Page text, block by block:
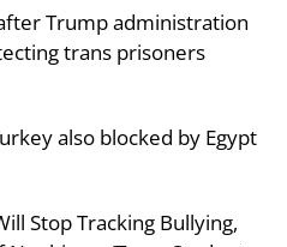
Trump administration
trans prisoners
also blocked by Egypt
Stop Tracking Bullying,